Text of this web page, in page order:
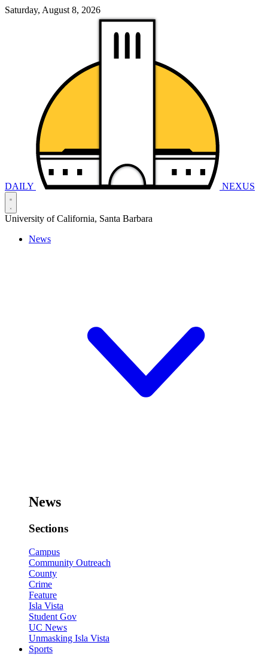
Saturday, August 8, 2026
DAILY NEXUS
University of California, Santa Barbara
News
News
Sections
Campus
Community Outreach
County
Crime
Feature
Isla Vista
Student Gov
UC News
Unmasking Isla Vista
Sports